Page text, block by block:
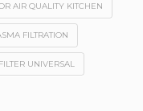
AIR QUALITY KITCHEN
FILTRATION
UNIVERSAL